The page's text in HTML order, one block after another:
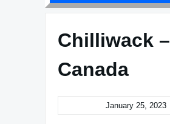
Chilliwack –
Canada
January 25, 2023